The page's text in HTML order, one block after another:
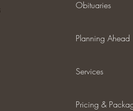
Obituaries
Planning Ahead
Services
Pricing &